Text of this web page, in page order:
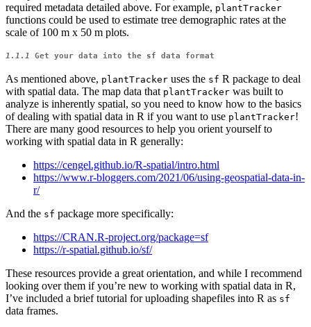
required metadata detailed above. For example, plantTracker
functions could be used to estimate tree demographic rates at the
scale of 100 m x 50 m plots.
1.1.1 Get your data into the sf data format
As mentioned above, plantTracker uses the sf R package to deal
with spatial data. The map data that plantTracker was built to
analyze is inherently spatial, so you need to know how to the basics
of dealing with spatial data in R if you want to use plantTracker!
There are many good resources to help you orient yourself to
working with spatial data in R generally:
https://cengel.github.io/R-spatial/intro.html
https://www.r-bloggers.com/2021/06/using-geospatial-data-in-
r/
And the sf package more specifically:
https://CRAN.R-project.org/package=sf
https://r-spatial.github.io/sf/
These resources provide a great orientation, and while I recommend
looking over them if you’re new to working with spatial data in R,
I’ve included a brief tutorial for uploading shapefiles into R as sf
data frames.